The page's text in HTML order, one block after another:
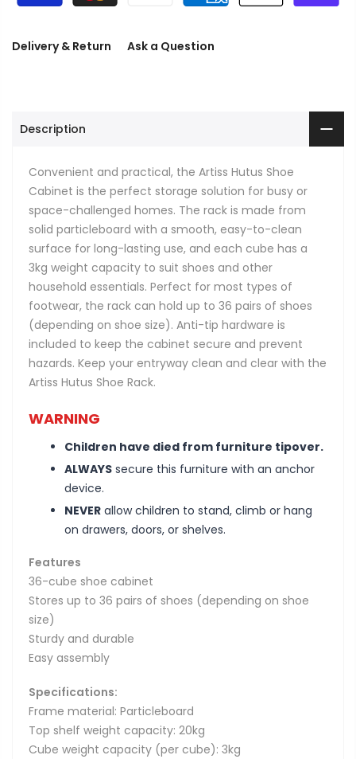
Delivery & Return Ask a Question
Description
Convenient and practical, the Artiss Hutus Shoe
Cabinet is the perfect storage solution for busy or
space-challenged homes. The rack is made from
solid particleboard with a smooth, easy-to-clean
surface for long-lasting use, and each cube has a
3kg weight capacity to suit shoes and other
household essentials. Perfect for most types of
footwear, the rack can hold up to 36 pairs of shoes
(depending on shoe size). Anti-tip hardware is
included to keep the cabinet secure and prevent
hazards. Keep your entryway clean and clear with the
Artiss Hutus Shoe Rack.
WARNING
Children have died from furniture tipover.
ALWAYS secure this furniture with an anchor
device.
NEVER allow children to stand, climb or hang
on drawers, doors, or shelves.
Features
36-cube shoe cabinet
Stores up to 36 pairs of shoes (depending on shoe
size)
Sturdy and durable
Easy assembly
Specifications:
Frame material: Particleboard
Top shelf weight capacity: 20kg
Cube weight capacity (per cube): 3kg